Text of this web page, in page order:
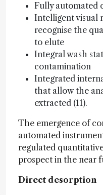
Fully automated
Intelligent visual
recognise the
to elute
Integral wash
contamination
Integrated
that allow the
extracted (11).
The emergence of
automated
regulated
prospect in the near
Direct desorption